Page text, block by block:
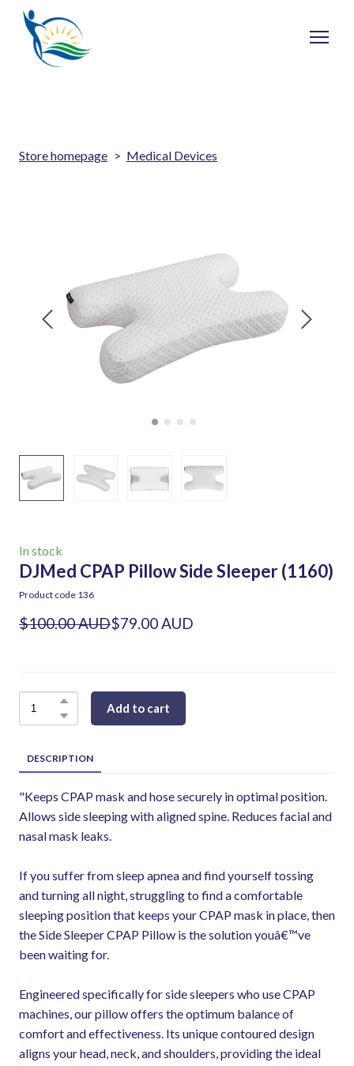
Store homepage Medical Devices
In stock
DJMed CPAP Pillow Side Sleeper(1160)
Product code 136
$100.00 AUD$79.00 AUD
Add to cart
DESCRIPTION
"Keeps CPAP mask and hose securely in optimal position.
Allows side sleeping with aligned spine. Reduces facial and
nasal mask leaks.
If you suffer from sleep apnea and find yourself tossing
and turning all night, struggling to find a comfortable
sleeping position that keeps your CPAP mask in place, then
the Side Sleeper CPAP Pillow is the solution youâ€™ve
been waiting for.
Engineered specifically for side sleepers who use CPAP
machines, our pillow offers the optimum balance of
comfort and effectiveness. Its unique contoured design
aligns your head, neck, and shoulders, providing the ideal